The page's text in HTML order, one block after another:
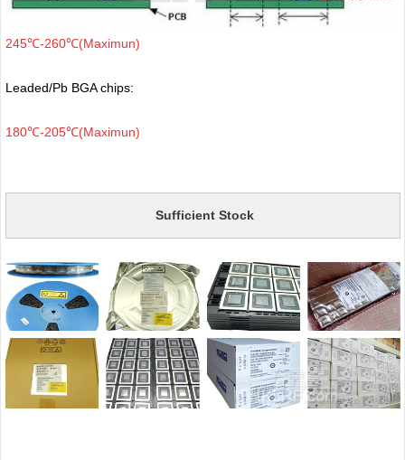
245℃-260℃(Maximun)
Leaded/Pb BGA chips:
180℃-205℃(Maximun)
Sufficient Stock